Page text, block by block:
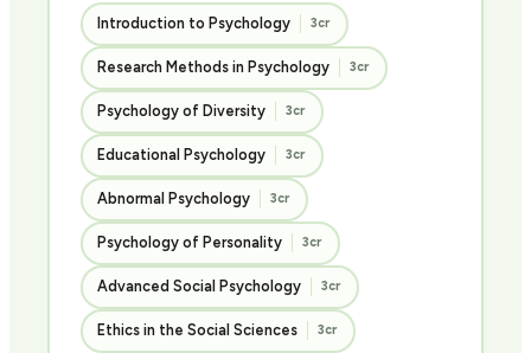
Introduction to Psychology 3cr
Research Methods in Psychology 3cr
Psychology of Diversity 3cr
Educational Psychology 3cr
Abnormal Psychology 3cr
Psychology of Personality 3cr
Advanced Social Psychology 3cr
Ethics in the Social Sciences 3cr